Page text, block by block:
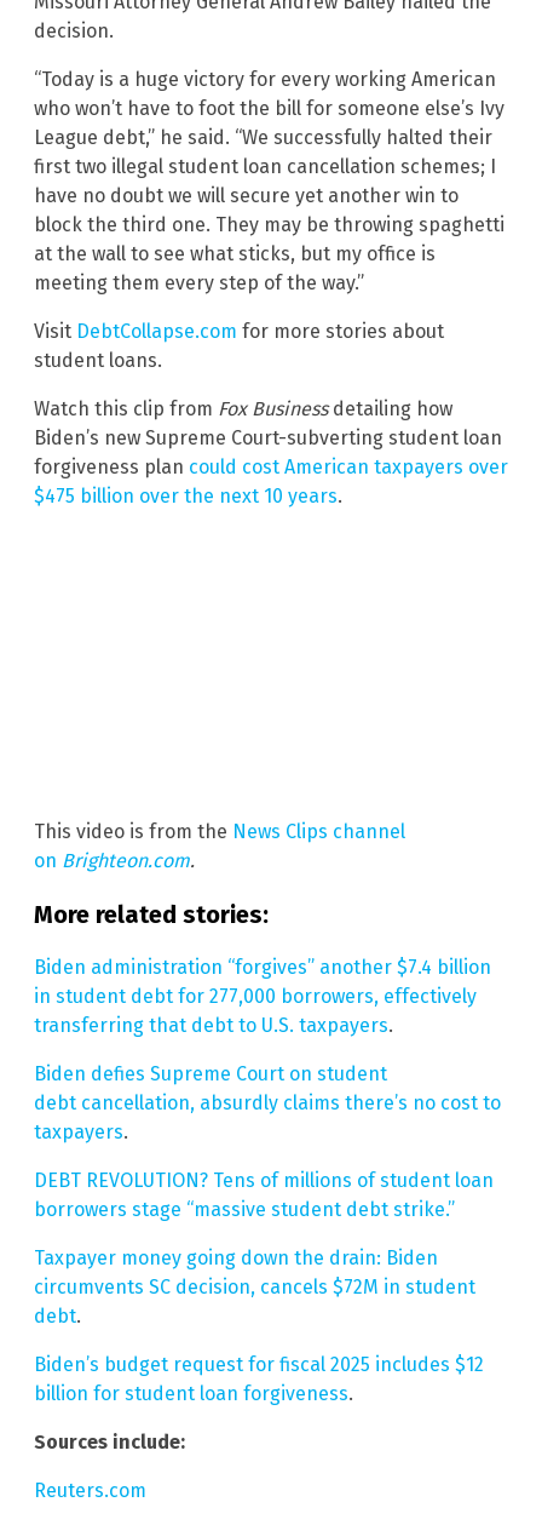
decision.
“Today is a huge victory for every working American
who won’t have to foot the bill for someone else’s Ivy
League debt,” he said. “We successfully halted their
first two illegal student loan cancellation schemes; I
have no doubt we will secure yet another win to
block the third one. They may be throwing spaghetti
at the wall to see what sticks, but my office is
meeting them every step of the way.”
Visit DebtCollapse.com for more stories about
student loans.
Watch this clip from Fox Businessdetailing how
Biden’s new Supreme Court-subverting student loan
forgiveness plan could cost American taxpayers over
$475 billion over the next 10 years.
This video is from the News Clips channel
on Brighteon.com.
More related stories:
Biden administration “forgives” another $7.4 billion
in student debt for 277,000 borrowers, effectively
transferring that debt to U.S. taxpayers.
Biden defies Supreme Court on student
debt cancellation, absurdly claims there’s no cost to
taxpayers.
DEBT REVOLUTION? Tens of millions of student loan
borrowers stage “massive student debt strike.”
Taxpayer money going down the drain: Biden
circumvents SC decision, cancels $72M in student
debt.
Biden’s budget request for fiscal 2025 includes $12
billion for student loan forgiveness.
Sources include:
Reuters.com